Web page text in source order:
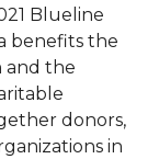
Blueline
benefits the
and the
donors,
in